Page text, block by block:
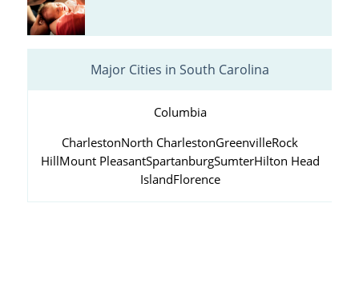
Major Cities in South Carolina
Columbia
CharlestonNorth CharlestonGreenvilleRock
HillMount PleasantSpartanburgSumterHilton Head
IslandFlorence